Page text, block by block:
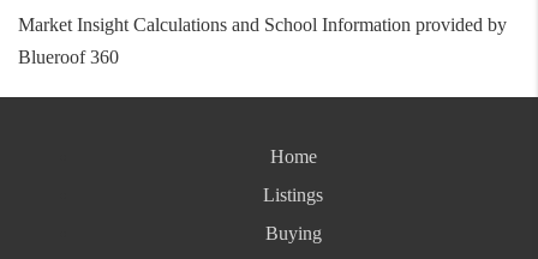
Market Insight Calculations and School Information provided by
Blueroof 360
Home
Listings
Buying